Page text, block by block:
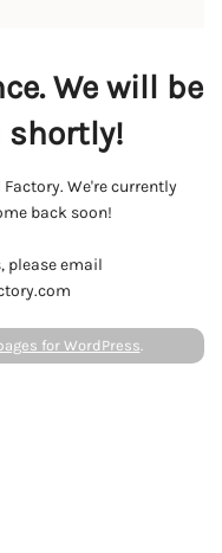
We will be
shortly!
We're currently
back soon!
please email
for WordPress.